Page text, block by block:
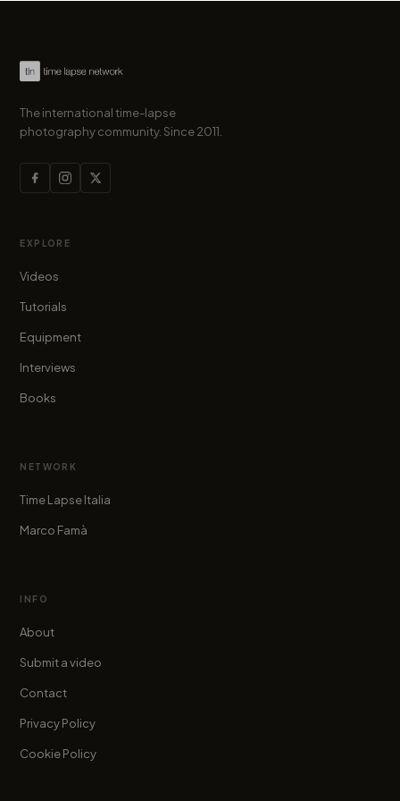
The international time-lapse
photography community. Since 2011.
EXPLORE
Videos
Tutorials
Equipment
Interviews
Books
NETWORK
Time Lapse Italia
Marco Famà
INFO
About
Submit a video
Contact
Privacy Policy
Cookie Policy